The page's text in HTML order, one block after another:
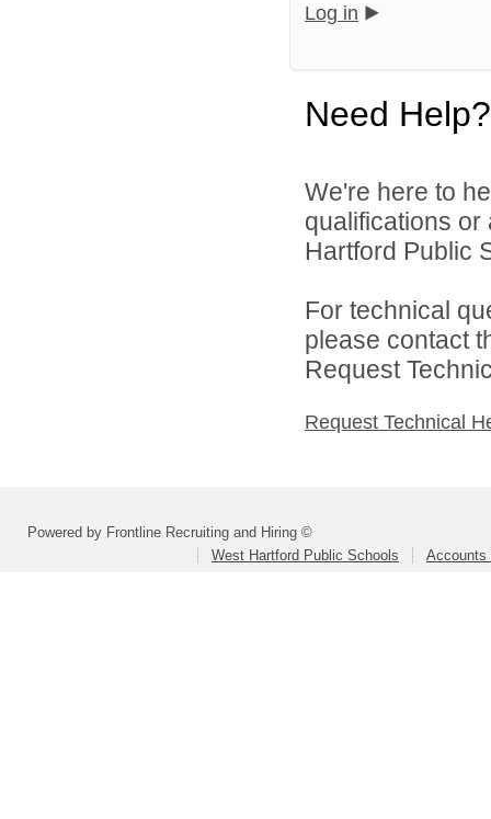
Log in
Need Help?
We're here to
qualifications
Hartford Public
For technical
please contact
Request
Request Technical
Powered by Frontline Recruiting and Hiring ©
West Hartford Public Schools
Accounts